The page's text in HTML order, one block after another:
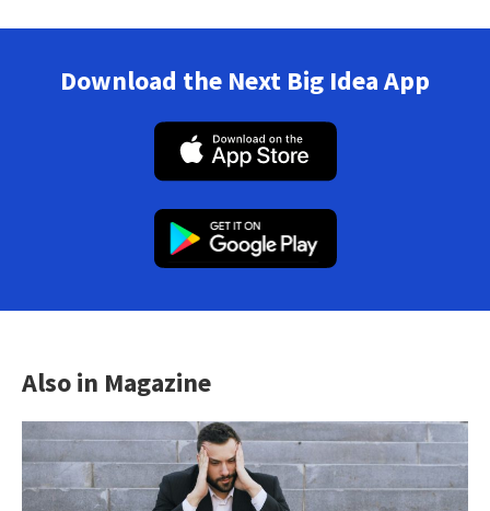
Download the Next Big Idea App
Also in Magazine